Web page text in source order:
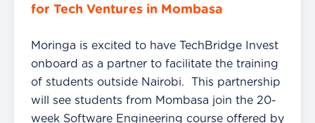
for Tech Ventures in Mombasa
Moringa is excited to have TechBridge Invest
onboard as a partner to facilitate the training
of students outside Nairobi. This partnership
will see students from Mombasa join the 20-
week Software Engineering course offered by